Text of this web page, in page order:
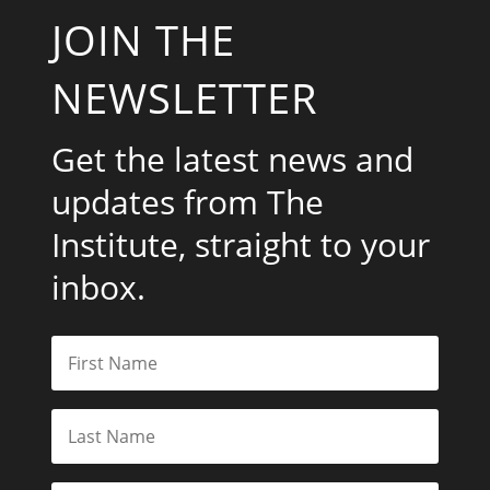
JOIN THE
NEWSLETTER
Get the latest news and
updates from The
Institute, straight to your
inbox.